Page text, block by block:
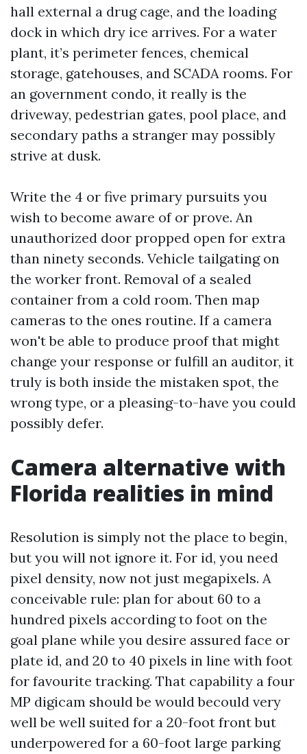
hall external a drug cage, and the loading
dock in which dry ice arrives. For a water
plant, it’s perimeter fences, chemical
storage, gatehouses, and SCADA rooms. For
an government condo, it really is the
driveway, pedestrian gates, pool place, and
secondary paths a stranger may possibly
strive at dusk.
Write the 4 or five primary pursuits you
wish to become aware of or prove. An
unauthorized door propped open for extra
than ninety seconds. Vehicle tailgating on
the worker front. Removal of a sealed
container from a cold room. Then map
cameras to the ones routine. If a camera
won't be able to produce proof that might
change your response or fulfill an auditor, it
truly is both inside the mistaken spot, the
wrong type, or a pleasing-to-have you could
possibly defer.
Camera alternative with
Florida realities in mind
Resolution is simply not the place to begin,
but you will not ignore it. For id, you need
pixel density, now not just megapixels. A
conceivable rule: plan for about 60 to a
hundred pixels according to foot on the
goal plane while you desire assured face or
plate id, and 20 to 40 pixels in line with foot
for favourite tracking. That capability a four
MP digicam should be would becould very
well be well suited for a 20-foot front but
underpowered for a 60-foot large parking